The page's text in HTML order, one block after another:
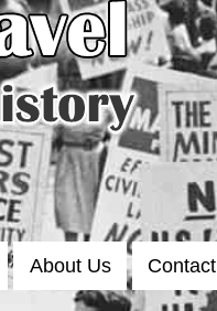
About Us Contact